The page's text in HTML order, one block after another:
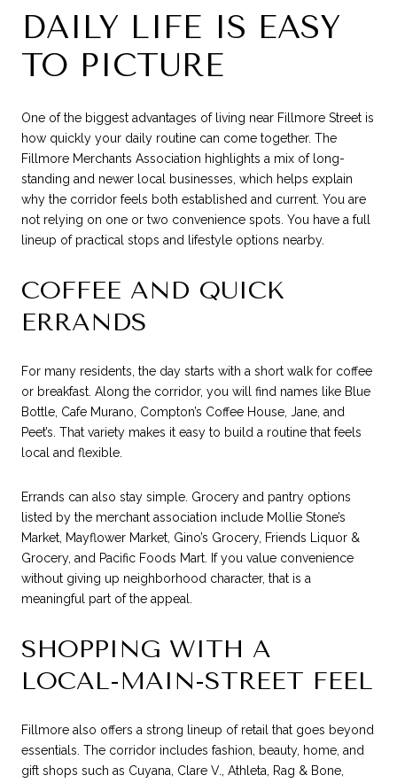
DAILY LIFE IS EASY
TO PICTURE
One of the biggest advantages of living near Fillmore Street is
how quickly your daily routine can come together. The
Fillmore Merchants Association highlights a mix of long-
standing and newer local businesses, which helps explain
why the corridor feels both established and current. You are
not relying on one or two convenience spots. You have a full
lineup of practical stops and lifestyle options nearby.
COFFEE AND QUICK
ERRANDS
For many residents, the day starts with a short walk for coffee
or breakfast. Along the corridor, you will find names like Blue
Bottle, Cafe Murano, Compton’s Coffee House, Jane, and
Peet’s. That variety makes it easy to build a routine that feels
local and flexible.
Errands can also stay simple. Grocery and pantry options
listed by the merchant association include Mollie Stone’s
Market, Mayflower Market, Gino’s Grocery, Friends Liquor &
Grocery, and Pacific Foods Mart. If you value convenience
without giving up neighborhood character, that is a
meaningful part of the appeal.
SHOPPING WITH A
LOCAL-MAIN-STREET FEEL
Fillmore also offers a strong lineup of retail that goes beyond
essentials. The corridor includes fashion, beauty, home, and
gift shops such as Cuyana, Clare V., Athleta, Rag & Bone,